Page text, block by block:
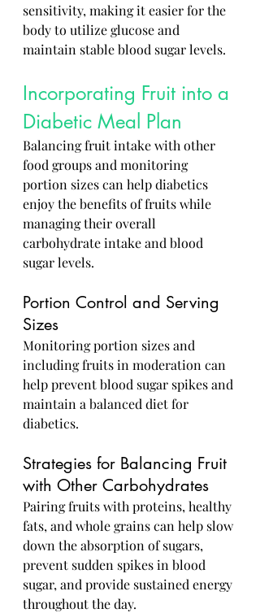
sensitivity, making it easier for the
body to utilize glucose and
maintain stable blood sugar levels.
Incorporating Fruit into a
Diabetic Meal Plan
Balancing fruit intake with other
food groups and monitoring
portion sizes can help diabetics
enjoy the benefits of fruits while
managing their overall
carbohydrate intake and blood
sugar levels.
Portion Control and Serving
Sizes
Monitoring portion sizes and
including fruits in moderation can
help prevent blood sugar spikes and
maintain a balanced diet for
diabetics.
Strategies for Balancing Fruit
with Other Carbohydrates
Pairing fruits with proteins, healthy
fats, and whole grains can help slow
down the absorption of sugars,
prevent sudden spikes in blood
sugar, and provide sustained energy
throughout the day.